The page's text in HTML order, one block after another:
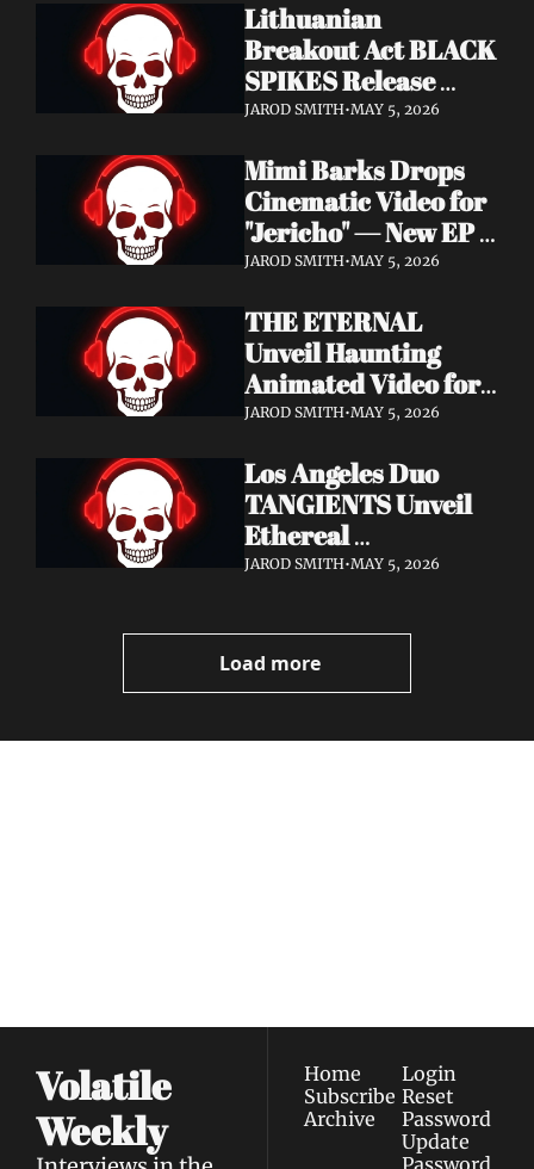
Album Out June 5
Lithuanian
Breakout Act BLACK
SPIKES Release
Cinematic Video for
Napalm Records
Album Ydos Out
August 28
JAROD SMITH•MAY 5, 2026
Mimi Barks Drops
Cinematic Video for
"Jericho" — New EP
Dreamstate of Fear
JAROD SMITH•MAY 5, 2026
THE ETERNAL
Unveil Haunting
Animated Video for
"Lament For The
Album Obscured
Horizons Coming
September 18
JAROD SMITH•MAY 5, 2026
Los Angeles Duo
TANGIENTS Unveil
Ethereal
Shoegaze/Post-Punk
Embers + Two
Videos
JAROD SMITH•MAY 5, 2026
Load more
Volatile
Weekly
Home
Subscribe
Archive
Login
Reset
Password
Update
Password